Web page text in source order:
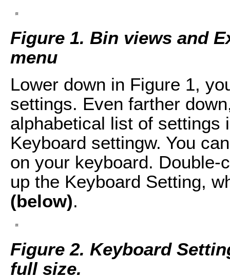
Figure 1. Bin views and
menu
Lower down in Figure 1,
settings. Even farther
alphabetical list of settings
Keyboard settingw. You
on your keyboard.
up the Keyboard Setting,
(below).
Figure 2. Keyboard
full size.